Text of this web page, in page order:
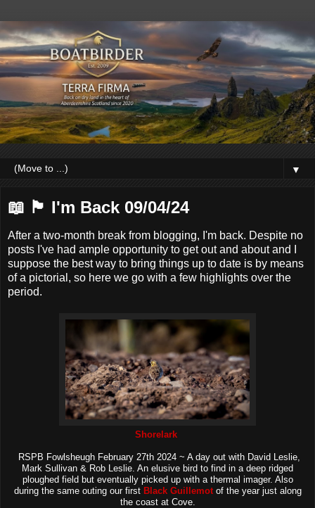
▼
📖 🏴󠁧󠁢󠁳󠁣󠁴󠁿 I'm Back 09/04/24
After a two-month break from blogging, I'm back. Despite no
posts I've had ample opportunity to get out and about and I
suppose the best way to bring things up to date is by means
of a pictorial, so here we go with a few highlights over the
period.
Shorelark
RSPB Fowlsheugh February 27th 2024 ~ A day out with David Leslie,
Mark Sullivan & Rob Leslie. An elusive bird to find in a deep ridged
ploughed field but eventually picked up with a thermal imager. Also
during the same outing our first Black Guillemot of the year just along
the coast at Cove.